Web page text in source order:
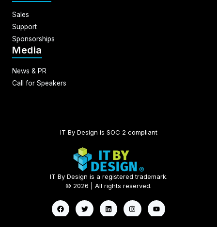
Sales
Support
Sponsorships
Media
News & PR
Call for Speakers
IT By Design is SOC 2 compliant​
IT By Design is a registered trademark.
© 2026 | All rights reserved.